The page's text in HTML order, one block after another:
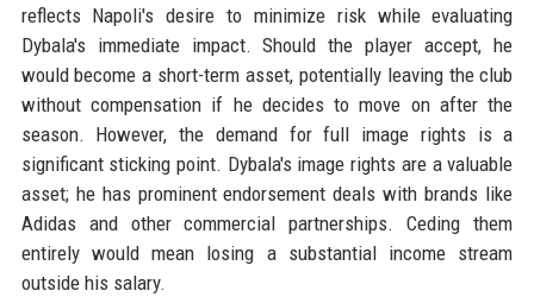
reflects Napoli's desire to minimize risk while evaluating
Dybala's immediate impact. Should the player accept, he
would become a short-term asset, potentially leaving the club
without compensation if he decides to move on after the
season. However, the demand for full image rights is a
significant sticking point. Dybala's image rights are a valuable
asset; he has prominent endorsement deals with brands like
Adidas and other commercial partnerships. Ceding them
entirely would mean losing a substantial income stream
outside his salary.